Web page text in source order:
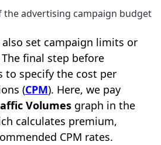
the advertising campaign budget
set campaign limits or
final step before
to specify the cost per
(CPM). Here, we pay
Volumes graph in the
calculates premium,
CPM rates.